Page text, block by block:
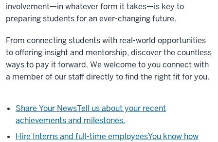
involvement—in whatever form it takes—is key to
preparing students for an ever-changing future.
From connecting students with real-world opportunities
to offering insight and mentorship, discover the countless
ways to pay it forward. We welcome to you connect with
a member of our staff directly to find the right fit for you.
Share Your NewsTell us about your recent
achievements and milestones.
Hire Interns and full-time employeesYou know how